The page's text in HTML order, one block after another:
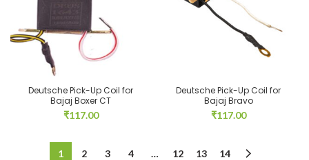
Deutsche Pick-Up Coil for
Bajaj Boxer CT
₹117.00
Deutsche Pick-Up Coil for
Bajaj Bravo
₹117.00
1 2 3 4 … 12 13 14